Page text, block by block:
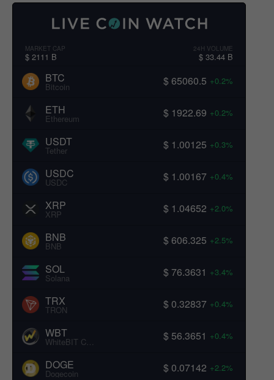
MARKET CAP
$ 2111 B
24H VOLUME
$ 33.44 B
BTC
Bitcoin $ 65060.5 +0.2%
ETH
Ethereum $ 1922.69 +0.2%
USDT
Tether $ 1.00125 +0.3%
USDC
USDC $ 1.00167 +0.4%
XRP
XRP $ 1.04652 +2.0%
BNB
BNB $ 606.325 +2.5%
SOL
Solana $ 76.3631 +3.4%
TRX
TRON $ 0.32837 +0.4%
WBT $ 56.3651 +0.4%
DOGE
Dogecoin $ 0.07142 +2.2%